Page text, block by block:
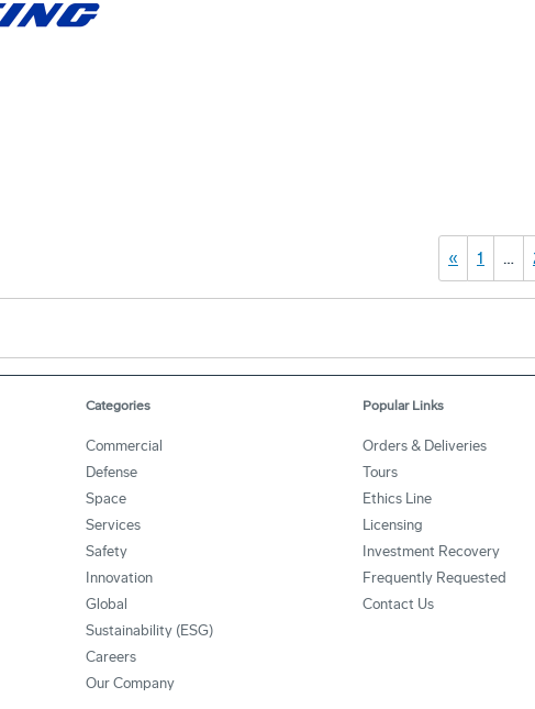
« 1 …
Categories
Commercial
Defense
Space
Services
Safety
Innovation
Global
Sustainability (ESG)
Careers
Our Company
Popular Links
Orders & Deliveries
Tours
Ethics Line
Licensing
Investment Recovery
Frequently Requested
Contact Us